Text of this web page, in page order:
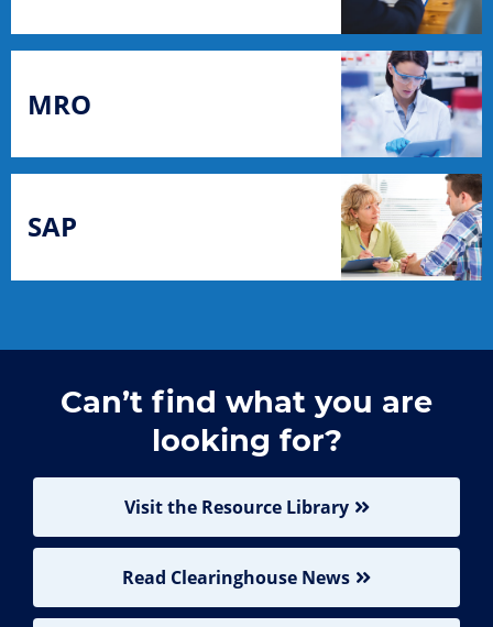
MRO
SAP
Can’t find what you are
looking for?
Visit the Resource Library
Read Clearinghouse News